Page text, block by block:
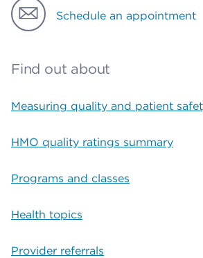
Schedule an appointment
Find out about
Measuring quality and patient
HMO quality ratings summary
Programs and classes
Health topics
Provider referrals